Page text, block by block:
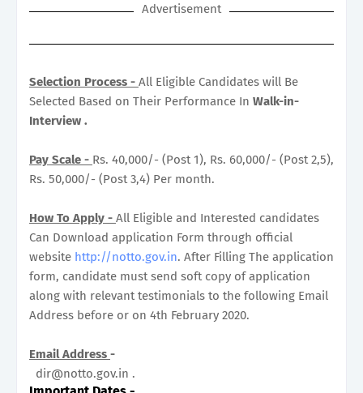
Advertisement
Selection Process - All Eligible Candidates will Be
Selected Based on Their Performance In Walk-in-
Interview .
Pay Scale - Rs. 40,000/- (Post 1), Rs. 60,000/- (Post 2,5),
Rs. 50,000/- (Post 3,4) Per month.
How To Apply - All Eligible and Interested candidates
Can Download application Form through official
website http://notto.gov.in. After Filling The application
form, candidate must send soft copy of application
along with relevant testimonials to the following Email
Address before or on 4th February 2020.
Email Address -
dir@notto.gov.in .